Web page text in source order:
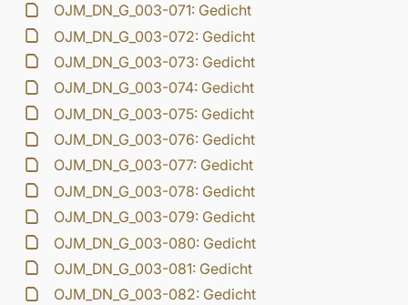
OJM_DN_G_003-071: Gedicht
OJM_DN_G_003-072: Gedicht
OJM_DN_G_003-073: Gedicht
OJM_DN_G_003-074: Gedicht
OJM_DN_G_003-075: Gedicht
OJM_DN_G_003-076: Gedicht
OJM_DN_G_003-077: Gedicht
OJM_DN_G_003-078: Gedicht
OJM_DN_G_003-079: Gedicht
OJM_DN_G_003-080: Gedicht
OJM_DN_G_003-081: Gedicht
OJM_DN_G_003-082: Gedicht